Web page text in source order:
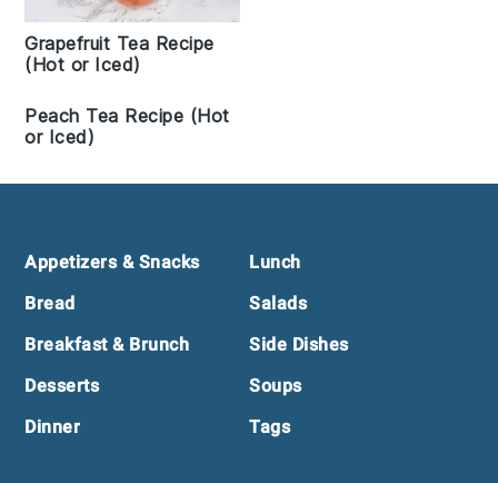
Grapefruit Tea Recipe
(Hot or Iced)
Peach Tea Recipe (Hot
or Iced)
Footer
Appetizers & Snacks
Bread
Breakfast & Brunch
Desserts
Dinner
Lunch
Salads
Side Dishes
Soups
Tags